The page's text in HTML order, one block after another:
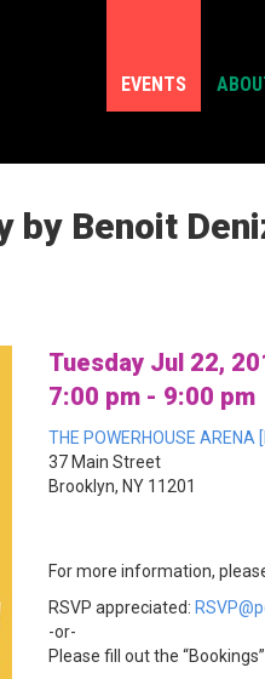
EVENTS
by Benoit
Tuesday Jul 22,
7:00 pm - 9:00 pm
THE POWERHOUSE ARENA
37 Main Street
Brooklyn, NY 11201
For more information,
RSVP appreciated:
-or-
Please fill out the